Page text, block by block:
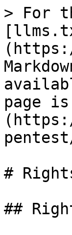
> For
page
#
##